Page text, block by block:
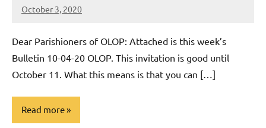
October 3, 2020
Rob
Dear Parishioners of OLOP: Attached is this week’s
Bulletin 10-04-20 OLOP. This invitation is good until
October 11. What this means is that you can […]
Read more